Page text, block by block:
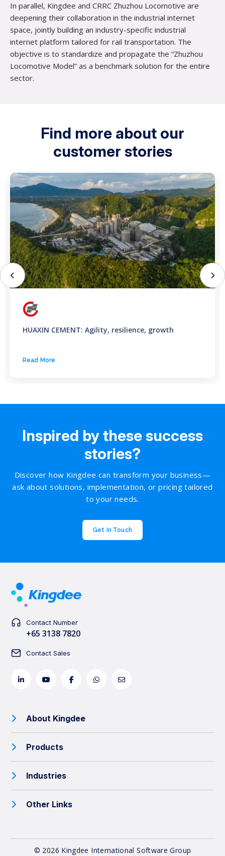
In parallel, Kingdee and CRRC Zhuzhou Locomotive are
deepening their collaboration in the industrial internet
space, jointly building an industry-specific industrial
internet platform tailored for rail transportation. The
objective is to standardize and propagate the “Zhuzhou
Locomotive Model” as a benchmark solution for the entire
sector.
Find more about our
customer stories
HUAXIN CEMENT: Agility, resilience, growth
Read More
Inspired by these success
stories?
Discover how Kingdee can transform your business—
ask about solutions, implementation, or pricing tailored
to your needs.
Get In Touch
Contact Number
+65 3138 7820
Contact Sales
About Kingdee
Products
Industries
Other Links
© 2026 Kingdee International Software Group